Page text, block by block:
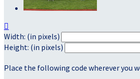

Width: (in pixels)
Height: (in pixels)
Place the following code wherever you